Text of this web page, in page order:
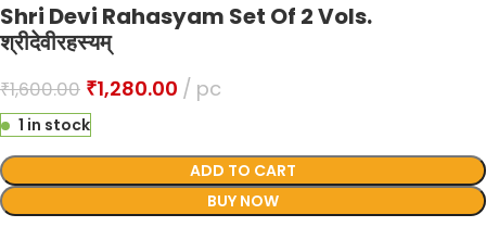
Shri Devi Rahasyam Set Of 2 Vols.
श्रीदेवीरहस्यम्
₹1,600.00 ₹1,280.00 pc
1 in stock
ADD TO CART
BUY NOW